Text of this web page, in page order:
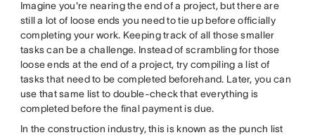
Imagine you're nearing the end of a project, but there are
still a lot of loose ends you need to tie up before officially
completing your work. Keeping track of all those smaller
tasks can be a challenge. Instead of scrambling for those
loose ends at the end of a project, try compiling a list of
tasks that need to be completed beforehand. Later, you can
use that same list to double-check that everything is
completed before the final payment is due.
In the construction industry, this is known as the punch list